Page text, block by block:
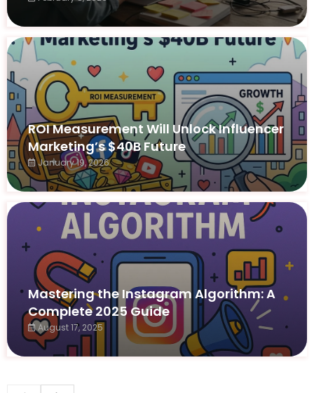
ROI Measurement Will Unlock Influencer
Marketing’s $40B Future
January 19, 2026
Mastering the Instagram Algorithm: A
Complete 2025 Guide
August 17, 2025